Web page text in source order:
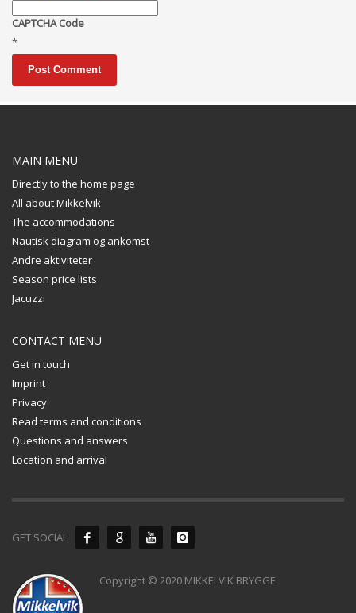
CAPTCHA Code
*
MAIN MENU
Directly to the home page
All about Mikkelvik
The accommodations
Nautisk diagram og ankomst
Andre aktiviteter
Season price lists
Jacuzzi
CONTACT MENU
Get in touch
Imprint
Privacy
Read terms and conditions
Questions and answers
Location and arrival
GET SOCIAL
Copyright © 2020 MIKKELVIK BRYGGE